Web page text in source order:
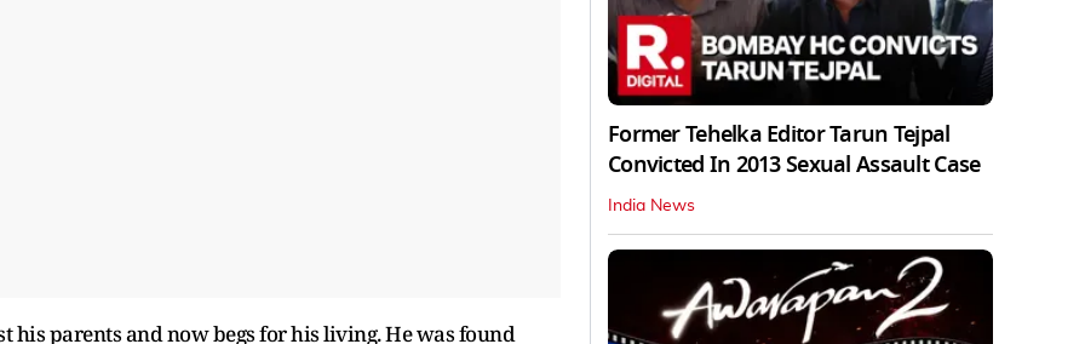
his parents and now begs for his living. He was found
Former Tehelka Editor Tarun Tejpal
Convicted In 2013 Sexual Assault Case
India News